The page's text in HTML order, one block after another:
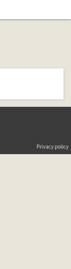
Privacy policy